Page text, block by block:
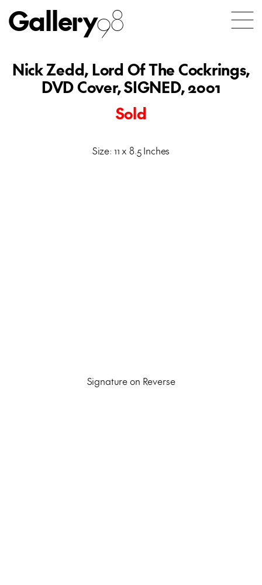
Gallery98
Nick Zedd, Lord Of The Cockrings,
DVD Cover, SIGNED, 2001
Sold
Size: 11 x 8.5 Inches
Signature on Reverse